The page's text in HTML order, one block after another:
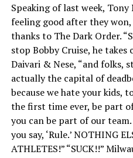
Speaking of last week,
feeling good after they
thanks to The Dark Order.
stop Bobby Cruise, he takes
Daivari & Nese, “and folks,
actually the capital of
because we hate your kids,
the first time ever, be part
you can be part of our team.
you say, ‘Rule.’ NOTHING
ATHLETES!” “SUCK!!”